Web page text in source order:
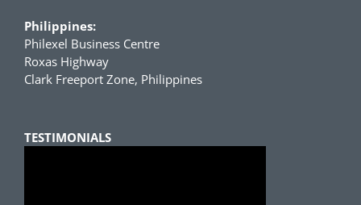
Philippines:
Philexel Business Centre
Roxas Highway
Clark Freeport Zone, Philippines
TESTIMONIALS